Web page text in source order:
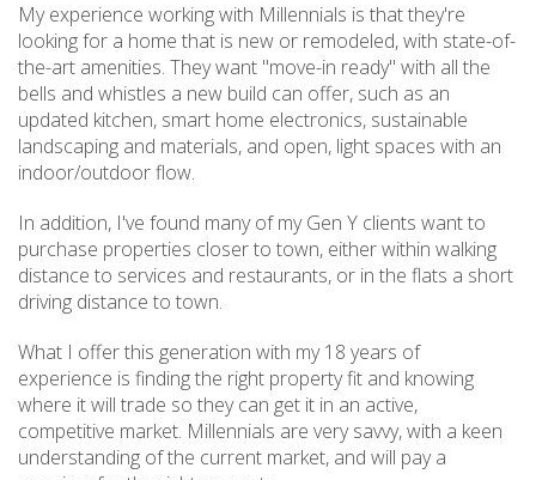
My experience working with Millennials is that they're
looking for a home that is new or remodeled, with state-of-
the-art amenities. They want "move-in ready" with all the
bells and whistles a new build can offer, such as an
updated kitchen, smart home electronics, sustainable
landscaping and materials, and open, light spaces with an
indoor/outdoor flow.
In addition, I've found many of my Gen Y clients want to
purchase properties closer to town, either within walking
distance to services and restaurants, or in the flats a short
driving distance to town.
What I offer this generation with my 18 years of
experience is finding the right property fit and knowing
where it will trade so they can get it in an active,
competitive market. Millennials are very savvy, with a keen
understanding of the current market, and will pay a